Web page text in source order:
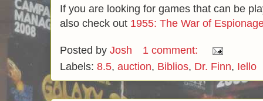
If you are looking for games that can be
also check out 1955: The War of
Posted by Josh
1 comment:
Labels: 8.5, auction, Biblios, Dr. Finn, Iello